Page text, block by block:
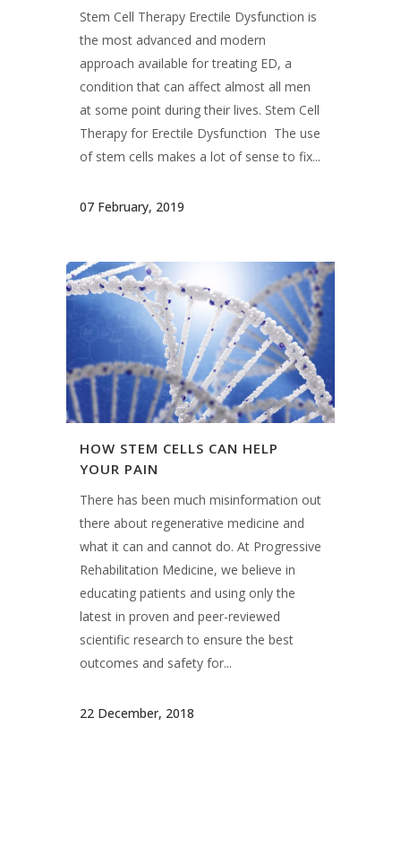
condition that can affect almost all men
at some point during their lives. Stem Cell
Therapy for Erectile Dysfunction The use
of stem cells makes a lot of sense to fix...
07 February, 2019
HOW STEM CELLS CAN HELP
YOUR PAIN
There has been much misinformation out
there about regenerative medicine and
what it can and cannot do. At Progressive
Rehabilitation Medicine, we believe in
educating patients and using only the
latest in proven and peer-reviewed
scientific research to ensure the best
outcomes and safety for...
22 December, 2018